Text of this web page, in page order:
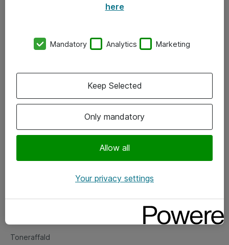
Vore forretningsområder
Om eShop
Salgs- og leveringsbetingelser
Fejlmelding
Toneraffald
here
Mandatory Analytics Marketing
Only mandatory
Allow all
Keep Selected
Your privacy settings